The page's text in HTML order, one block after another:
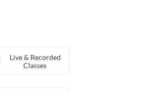
Live & Recorded
Classes